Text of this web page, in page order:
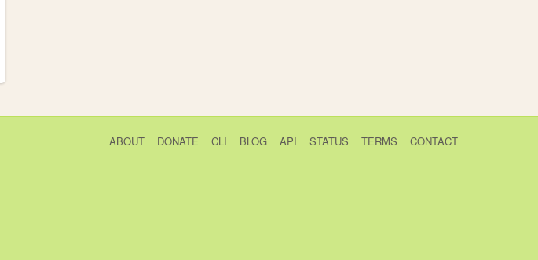
ABOUT DONATE CLI BLOG API STATUS TERMS CONTACT